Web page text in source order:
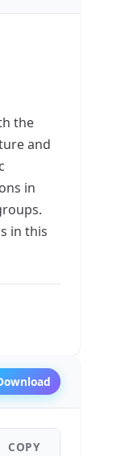
the
and
in
in this
COPY